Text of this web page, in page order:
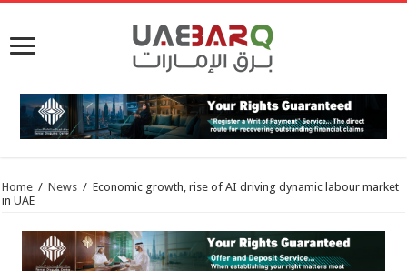
Home / News / Economic growth, rise of AI driving dynamic labour market
in UAE